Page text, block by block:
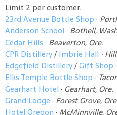
Limit 2 per customer.
23rd Avenue Bottle Shop ·
Anderson School · Bothell,
Cedar Hills · Beaverton, Ore.
CPR Distillery/ Imbrie Hall ·
Edgefield Distillery/Gift Shop ·
Elks Temple Bottle Shop ·
Gearhart Hotel · Gearhart, Ore.
Grand Lodge · Forest Grove,
Hotel Oregon · McMinnville,